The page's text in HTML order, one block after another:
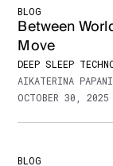
BLOG
Between
Move
DEEP SLEEP
AIKATERINA
OCTOBER 30, 2025
BLOG